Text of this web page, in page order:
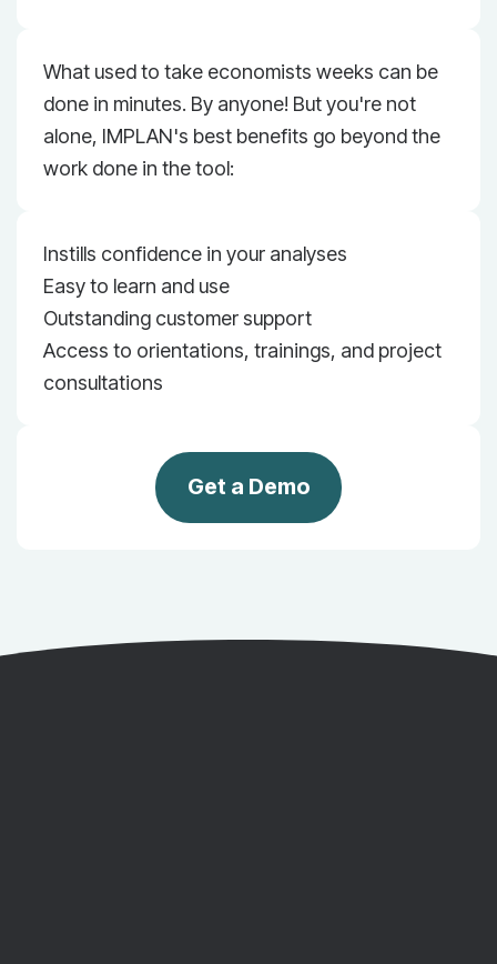
What used to take economists weeks can be
done in minutes. By anyone! But you're not
alone, IMPLAN's best benefits go beyond the
work done in the tool:
Instills confidence in your analyses
Easy to learn and use
Outstanding customer support
Access to orientations, trainings, and project
consultations
Get a Demo